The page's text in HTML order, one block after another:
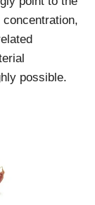
possible.